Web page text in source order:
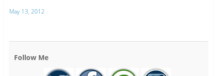
May 13, 2012
Follow Me